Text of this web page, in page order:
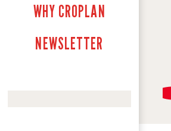
WHY CROPLAN
NEWSLETTER